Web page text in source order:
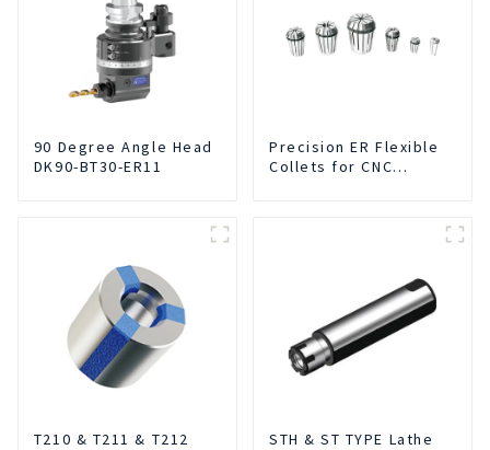
90 Degree Angle Head
DK90-BT30-ER11
Precision ER Flexible
Collets for CNC
T210 & T211 & T212
STH & ST TYPE Lathe